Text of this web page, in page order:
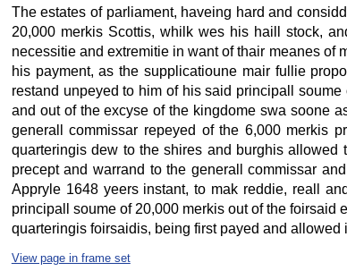
The estates of parliament, haveing hard and
20,000 merkis Scottis, whilk wes his haill stock,
necessitie and extremitie in want of thair meanes of
his payment, as the supplicatioune mair fullie
restand unpeyed to him of his said principall
and out of the excyse of the kingdome swa soone
generall commissar repeyed of the 6,000 merkis
quarteringis dew to the shires and burghis
precept and warrand to the generall commissar
Appryle 1648 yeers instant, to mak reddie, reall
principall soume of 20,000 merkis out of the foirsaid
quarteringis foirsaidis, being first payed and
View page in frame set